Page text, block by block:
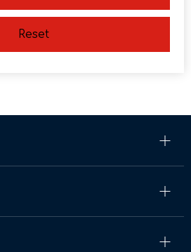
Reset